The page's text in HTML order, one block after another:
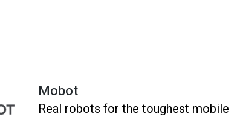
Mobot
Real robots for the toughest mobile